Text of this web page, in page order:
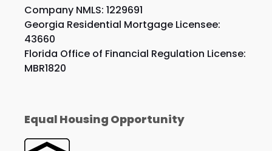
Company NMLS: 1229691
Georgia Residential Mortgage Licensee:
43660
Florida Office of Financial Regulation License:
MBR1820
Equal Housing Opportunity